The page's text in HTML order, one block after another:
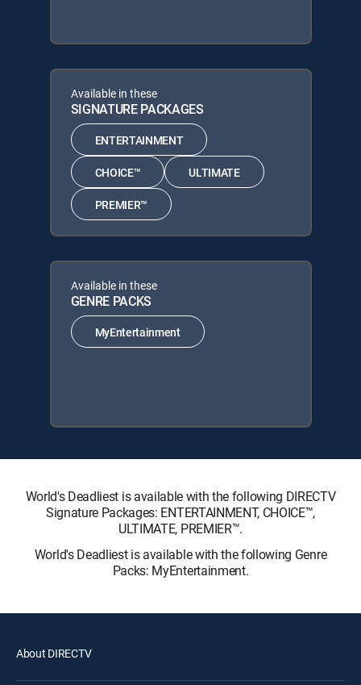
Available in these
SIGNATURE PACKAGES
ENTERTAINMENT
CHOICE™ ULTIMATE
PREMIER™
Available in these
GENRE PACKS
MyEntertainment
World's Deadliest is available with the following DIRECTV
Signature Packages: ENTERTAINMENT, CHOICE™,
ULTIMATE, PREMIER™.
World's Deadliest is available with the following Genre
Packs: MyEntertainment.
About DIRECTV